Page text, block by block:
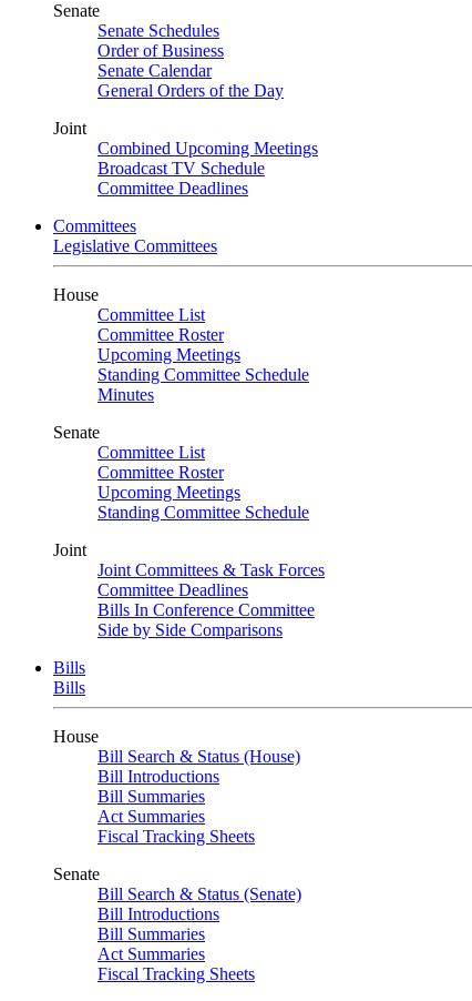
Senate
Senate Schedules
Order of Business
Senate Calendar
General Orders of the Day
Joint
Combined Upcoming Meetings
Broadcast TV Schedule
Committee Deadlines
Committees
Legislative Committees
House
Committee List
Committee Roster
Upcoming Meetings
Standing Committee Schedule
Minutes
Senate
Committee List
Committee Roster
Upcoming Meetings
Standing Committee Schedule
Joint
Joint Committees & Task Forces
Committee Deadlines
Bills In Conference Committee
Side by Side Comparisons
Bills
Bills
House
Bill Search & Status (House)
Bill Introductions
Bill Summaries
Act Summaries
Fiscal Tracking Sheets
Senate
Bill Search & Status (Senate)
Bill Introductions
Bill Summaries
Act Summaries
Fiscal Tracking Sheets